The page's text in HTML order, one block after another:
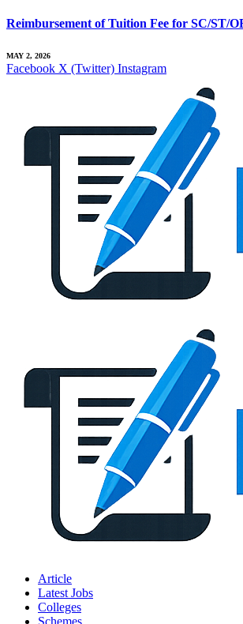
Reimbursement of Tuition Fee for SC/ST/
MAY 2, 2026
Facebook X (Twitter) Instagram
Article
Latest Jobs
Colleges